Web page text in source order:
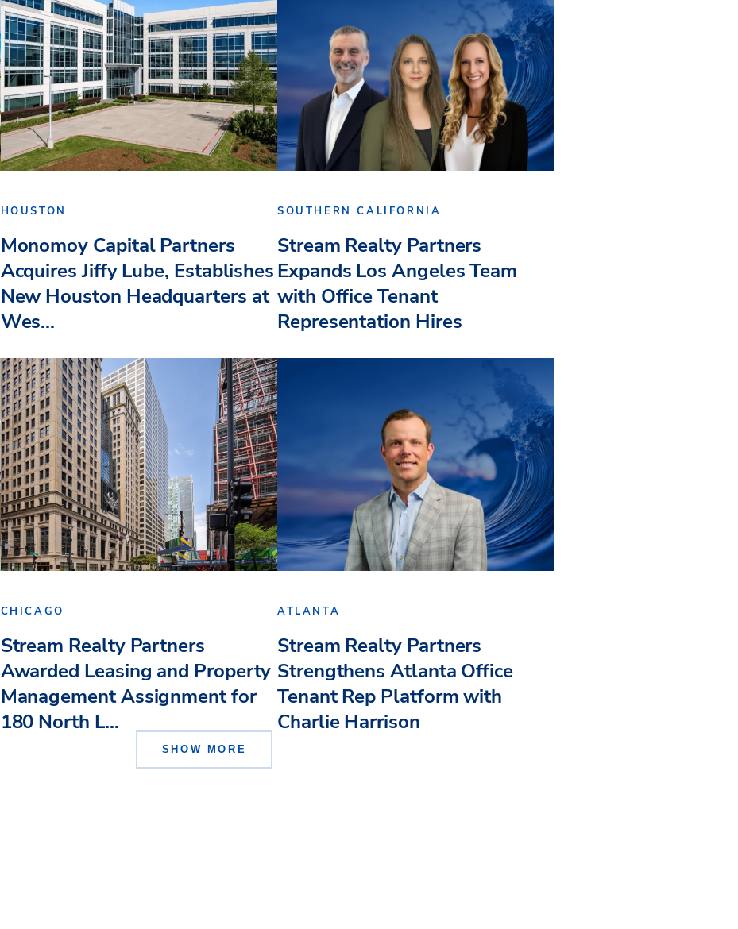
HOUSTON
Monomoy Capital Partners
Acquires Jiffy Lube, Establishes
New Houston Headquarters at
Wes...
SOUTHERN CALIFORNIA
Stream Realty Partners
Expands Los Angeles Team
with Office Tenant
Representation Hires
CHICAGO
Stream Realty Partners
Awarded Leasing and Property
Management Assignment for
180 North L...
ATLANTA
Stream Realty Partners
Strengthens Atlanta Office
Tenant Rep Platform with
Charlie Harrison
SHOW MORE